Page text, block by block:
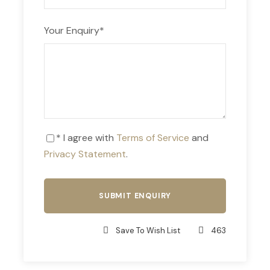
Your Enquiry*
* I agree with Terms of Service and
Privacy Statement.
Save To Wish List 463